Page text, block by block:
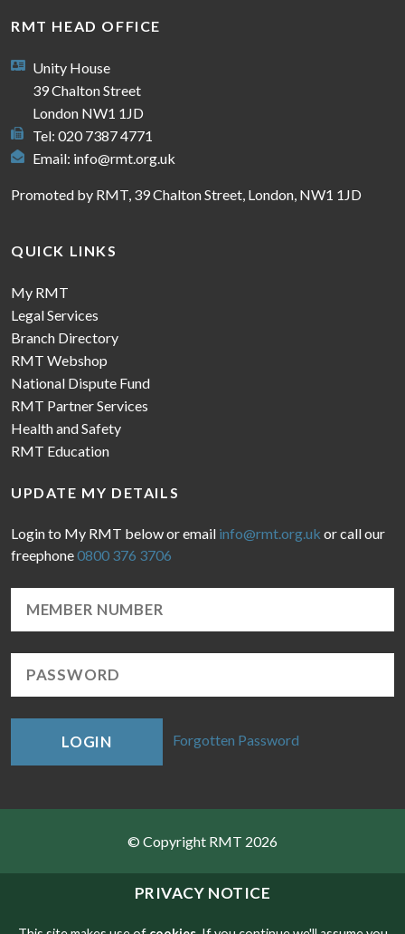
PRIVACY NOTICE
RMT HEAD OFFICE
Unity House
39 Chalton Street
London NW1 1JD
Tel: 020 7387 4771
Email: info@rmt.org.uk
Promoted by RMT, 39 Chalton Street, London, NW1 1JD
QUICK LINKS
My RMT
Legal Services
Branch Directory
RMT Webshop
National Dispute Fund
RMT Partner Services
Health and Safety
RMT Education
UPDATE MY DETAILS
Login to My RMT below or email info@rmt.org.uk or call our
freephone0800 376 3706
LOGIN Forgotten Password
© Copyright RMT 2026
Sitemap